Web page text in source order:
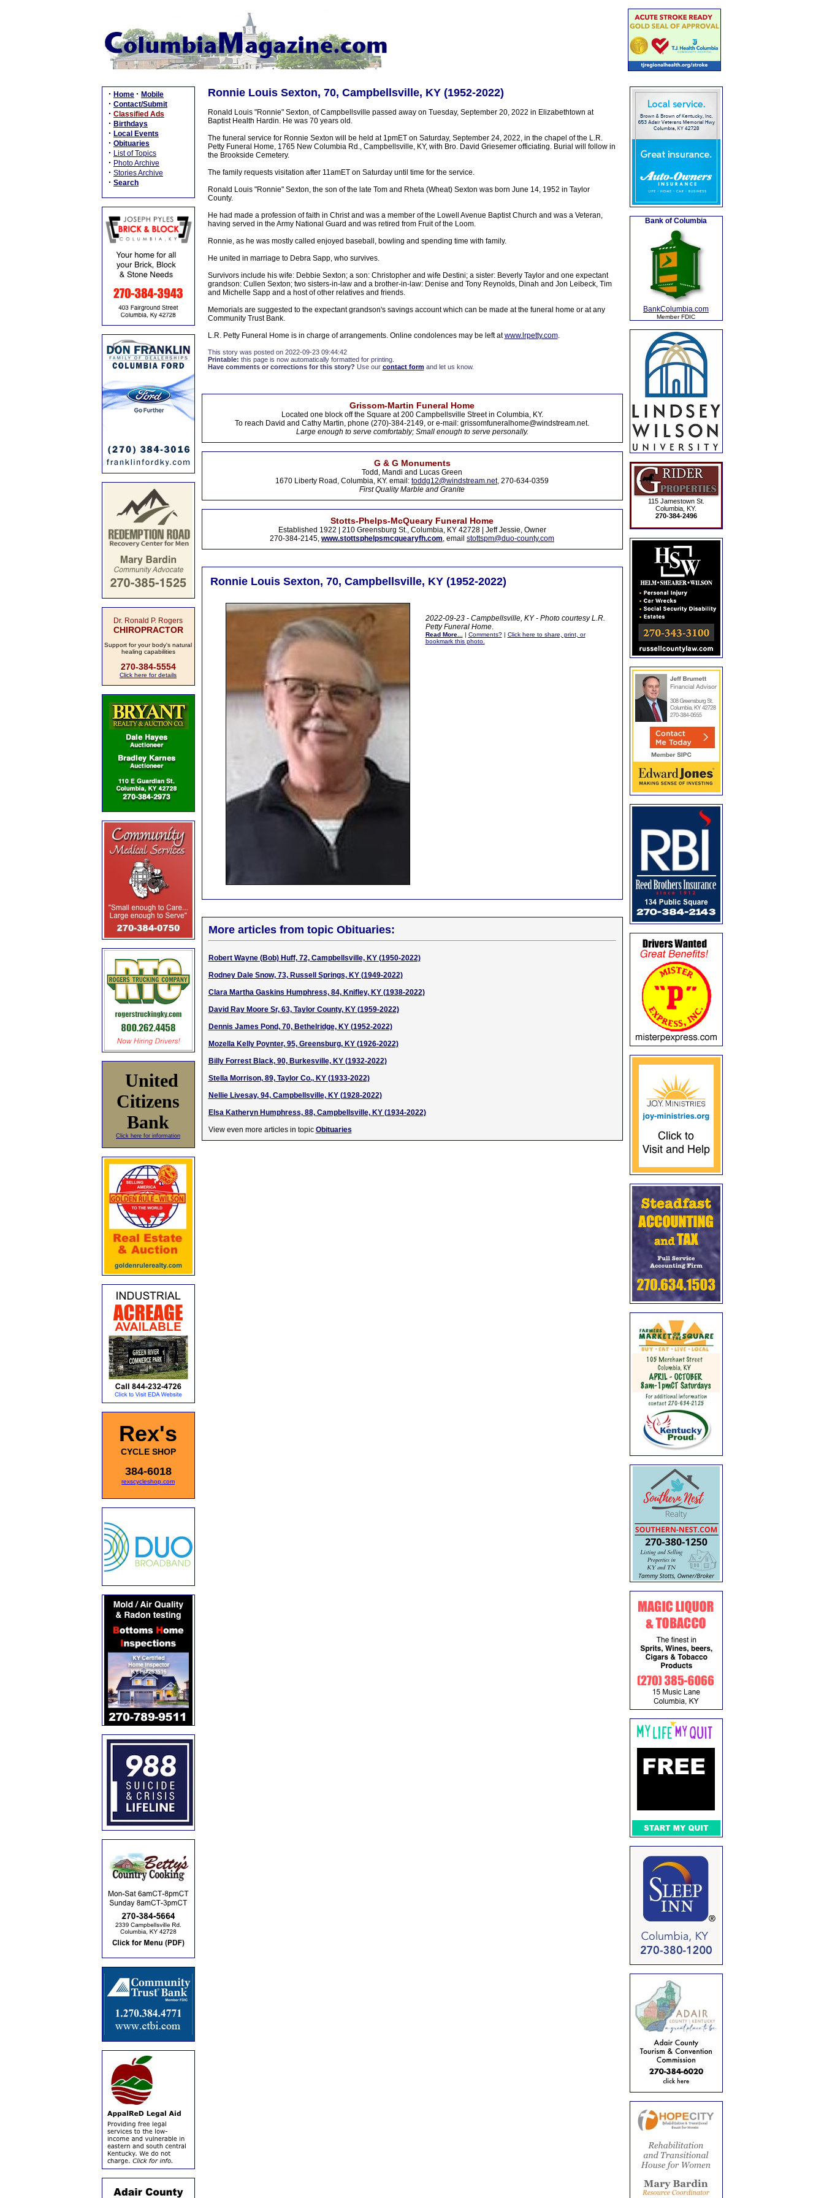
· Home · Mobile
· Contact/Submit
· Classified Ads
· Birthdays
· Local Events
· Obituaries
· List of Topics
· Photo Archive
· Stories Archive
· Search
Dr. Ronald P. Rogers
CHIROPRACTOR
Support for your body's natural
healing capabilities
270-384-5554
Click here for details
United
Citizens
Bank
Click here for information
Rex's
CYCLE SHOP
384-6018
rexscycleshop.com
Ronnie Louis Sexton, 70, Campbellsville, KY (1952-2022)
Ronald Louis "Ronnie" Sexton, of Campbellsville passed away on Tuesday, September 20, 2022 in Elizabethtown at
Baptist Health Hardin. He was 70 years old.
The funeral service for Ronnie Sexton will be held at 1pmET on Saturday, September 24, 2022, in the chapel of the L.R.
Petty Funeral Home, 1765 New Columbia Rd., Campbellsville, KY, with Bro. David Griesemer officiating. Burial will follow in
the Brookside Cemetery.
The family requests visitation after 11amET on Saturday until time for the service.
Ronald Louis "Ronnie" Sexton, the son of the late Tom and Rheta (Wheat) Sexton was born June 14, 1952 in Taylor
County.
He had made a profession of faith in Christ and was a member of the Lowell Avenue Baptist Church and was a Veteran,
having served in the Army National Guard and was retired from Fruit of the Loom.
Ronnie, as he was mostly called enjoyed baseball, bowling and spending time with family.
He united in marriage to Debra Sapp, who survives.
Survivors include his wife: Debbie Sexton; a son: Christopher and wife Destini; a sister: Beverly Taylor and one expectant
grandson: Cullen Sexton; two sisters-in-law and a brother-in-law: Denise and Tony Reynolds, Dinah and Jon Leibeck, Tim
and Michelle Sapp and a host of other relatives and friends.
Memorials are suggested to the expectant grandson's savings account which can be made at the funeral home or at any
Community Trust Bank.
L.R. Petty Funeral Home is in charge of arrangements. Online condolences may be left atwww.lrpetty.com.
This story was posted on 2022-09-23 09:44:42
Printable: this page is now automatically formatted for printing.
Have comments or corrections for this story? Use our contact formand let us know.
Grissom-Martin Funeral Home
Located one block off the Square at 200 Campbellsville Street in Columbia, KY.
To reach David and Cathy Martin, phone (270)-384-2149, or e-mail: grissomfuneralhome@windstream.net.
Large enough to serve comfortably; Small enough to serve personally.
G & G Monuments
Todd, Mandi and Lucas Green
1670 Liberty Road, Columbia, KY. email: toddg12@windstream.net, 270-634-0359
First Quality Marble and Granite
Stotts-Phelps-McQueary Funeral Home
Established 1922 | 210 Greensburg St., Columbia, KY 42728 | Jeff Jessie, Owner
270-384-2145, www.stottsphelpsmcquearyfh.com, email stottspm@duo-county.com
Ronnie Louis Sexton, 70, Campbellsville, KY (1952-2022)
2022-09-23 - Campbellsville, KY - Photo courtesy L.R.
Petty Funeral Home.
Read More... | Comments?| Click here to share, print, or
bookmark this photo.
More articles from topic Obituaries:
Robert Wayne (Bob) Huff, 72, Campbellsville, KY (1950-2022)
Rodney Dale Snow, 73, Russell Springs, KY (1949-2022)
Clara Martha Gaskins Humphress, 84, Knifley, KY (1938-2022)
David Ray Moore Sr, 63, Taylor County, KY (1959-2022)
Dennis James Pond, 70, Bethelridge, KY (1952-2022)
Mozella Kelly Poynter, 95, Greensburg, KY (1926-2022)
Billy Forrest Black, 90, Burkesville, KY (1932-2022)
Stella Morrison, 89, Taylor Co., KY (1933-2022)
Nellie Livesay, 94, Campbellsville, KY (1928-2022)
Elsa Katheryn Humphress, 88, Campbellsville, KY (1934-2022)
View even more articles in topic Obituaries
Bank of Columbia
BankColumbia.com
Member FDIC
115 Jamestown St.
Columbia, KY.
270-384-2496